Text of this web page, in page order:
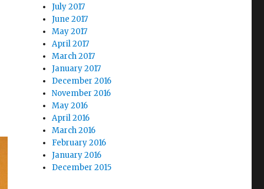
July 2017
June 2017
May 2017
April 2017
March 2017
January 2017
December 2016
November 2016
May 2016
April 2016
March 2016
February 2016
January 2016
December 2015